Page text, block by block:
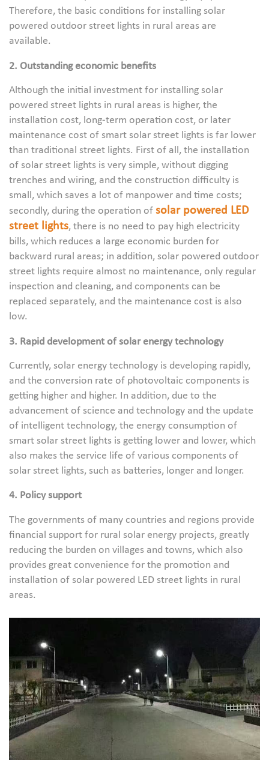
Therefore, the basic conditions for installing solar
powered outdoor street lights in rural areas are
available.
2. Outstanding economic benefits
Although the initial investment for installing solar
powered street lights in rural areas is higher, the
installation cost, long-term operation cost, or later
maintenance cost of smart solar street lights is far lower
than traditional street lights. First of all, the installation
of solar street lights is very simple, without digging
trenches and wiring, and the construction difficulty is
small, which saves a lot of manpower and time costs;
secondly, during the operation of solar powered LED
street lights, there is no need to pay high electricity
bills, which reduces a large economic burden for
backward rural areas; in addition, solar powered outdoor
street lights require almost no maintenance, only regular
inspection and cleaning, and components can be
replaced separately, and the maintenance cost is also
low.
3. Rapid development of solar energy technology
Currently, solar energy technology is developing rapidly,
and the conversion rate of photovoltaic components is
getting higher and higher. In addition, due to the
advancement of science and technology and the update
of intelligent technology, the energy consumption of
smart solar street lights is getting lower and lower, which
also makes the service life of various components of
solar street lights, such as batteries, longer and longer.
4. Policy support
The governments of many countries and regions provide
financial support for rural solar energy projects, greatly
reducing the burden on villages and towns, which also
provides great convenience for the promotion and
installation of solar powered LED street lights in rural
areas.